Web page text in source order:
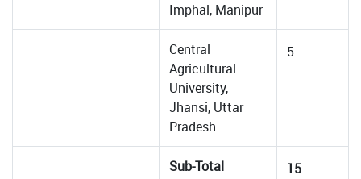
Imphal, Manipur
Central
Agricultural
University,
Jhansi, Uttar
Pradesh
5
Sub-Total 15